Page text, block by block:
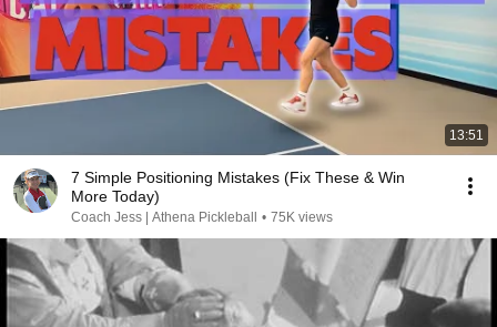
13:51
7 Simple Positioning Mistakes (Fix These & Win
More Today)
Coach Jess | Athena Pickleball • 75K views